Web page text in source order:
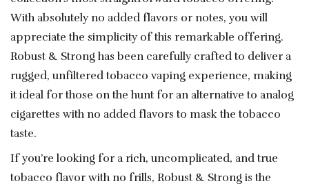
With absolutely no added flavors or notes, you will
appreciate the simplicity of this remarkable offering.
Robust & Strong has been carefully crafted to deliver a
rugged, unfiltered tobacco vaping experience, making
it ideal for those on the hunt for an alternative to analog
cigarettes with no added flavors to mask the tobacco
taste.
If you’re looking for a rich, uncomplicated, and true
tobacco flavor with no frills, Robust & Strong is the